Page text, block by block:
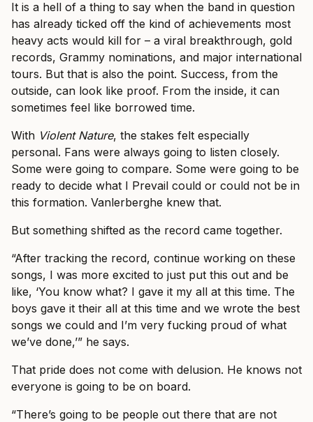
It is a hell of a thing to say when the band in question
has already ticked off the kind of achievements most
heavy acts would kill for – a viral breakthrough, gold
records, Grammy nominations, and major international
tours. But that is also the point. Success, from the
outside, can look like proof. From the inside, it can
sometimes feel like borrowed time.
With Violent Nature, the stakes felt especially
personal. Fans were always going to listen closely.
Some were going to compare. Some were going to be
ready to decide what I Prevail could or could not be in
this formation. Vanlerberghe knew that.
But something shifted as the record came together.
“After tracking the record, continue working on these
songs, I was more excited to just put this out and be
like, ‘You know what? I gave it my all at this time. The
boys gave it their all at this time and we wrote the best
songs we could and I’m very fucking proud of what
we’ve done,’” he says.
That pride does not come with delusion. He knows not
everyone is going to be on board.
“There’s going to be people out there that are not